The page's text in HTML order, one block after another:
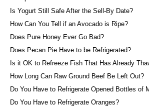
Is Yogurt Still Safe After the Sell-By Date?
How Can You Tell if an Avocado is Ripe?
Does Pure Honey Ever Go Bad?
Does Pecan Pie Have to be Refrigerated?
Is it OK to Refreeze Fish That Has Already
How Long Can Raw Ground Beef Be Left Out?
Do You Have to Refrigerate Opened Bottles of
Do You Have to Refrigerate Oranges?